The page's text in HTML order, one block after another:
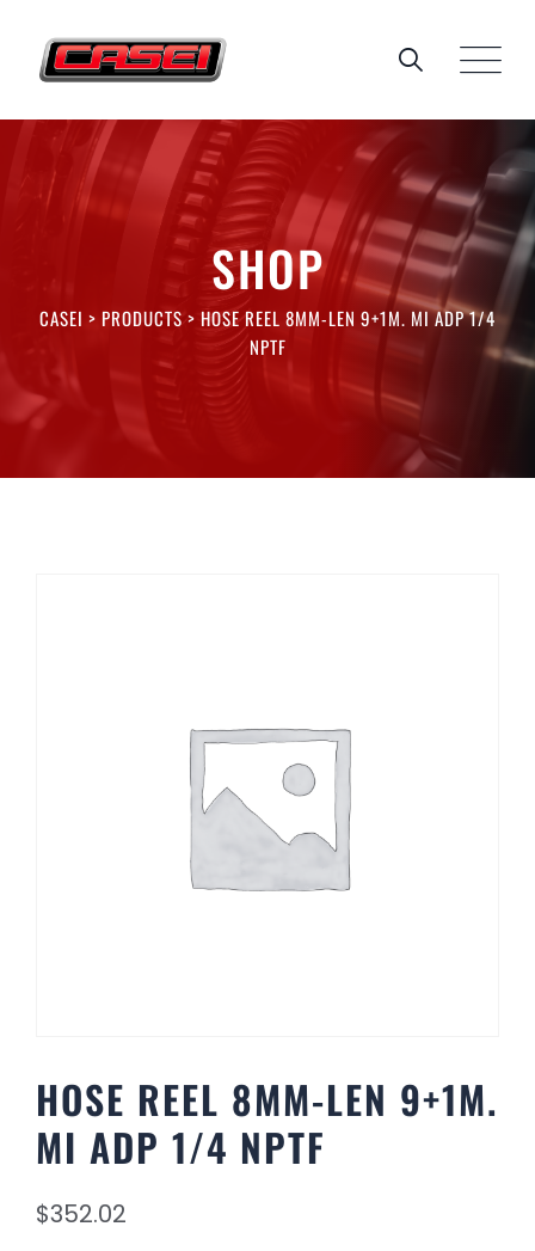
content
SHOP
CASEI > PRODUCTS > HOSE REEL 8MM-LEN 9+1M. MI ADP 1/4
NPTF
HOSE REEL 8MM-LEN 9+1M.
MI ADP 1/4 NPTF
$352.02